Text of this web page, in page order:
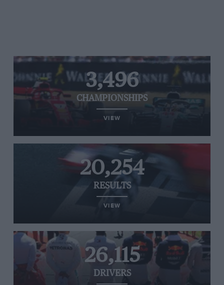
3,496
CHAMPIONSHIPS
VIEW
20,254
RESULTS
VIEW
26,115
DRIVERS